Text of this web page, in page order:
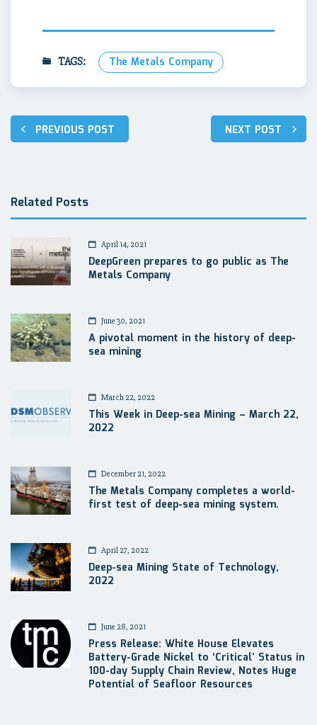
TAGS: The Metals Company
PostPREVIOUS POST NEXT POST
Related Posts
April 14, 2021
DeepGreen prepares to go public as The
Metals Company
June 30, 2021
A pivotal moment in the history of deep-
sea mining
March 22, 2022
This Week in Deep-sea Mining – March 22,
2022
December 21, 2022
The Metals Company completes a world-
first test of deep-sea mining system.
April 27, 2022
Deep-sea Mining State of Technology,
2022
June 28, 2021
Press Release: White House Elevates
Battery-Grade Nickel to ‘Critical’ Status in
100-day Supply Chain Review, Notes Huge
Potential of Seafloor Resources